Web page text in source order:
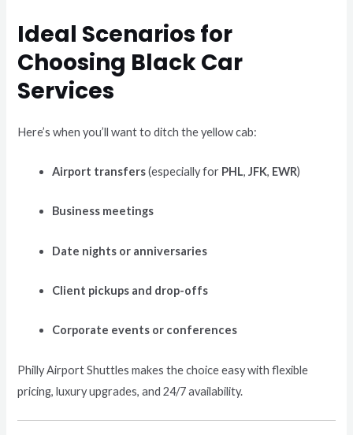
Ideal Scenarios for
Choosing Black Car
Services
Here’s when you’ll want to ditch the yellow cab:
Airport transfers(especially for PHL,JFK, EWR)
Business meetings
Date nights or anniversaries
Client pickups and drop-offs
Corporate events or conferences
Philly Airport Shuttles makes the choice easy with flexible
pricing, luxury upgrades, and 24/7 availability.